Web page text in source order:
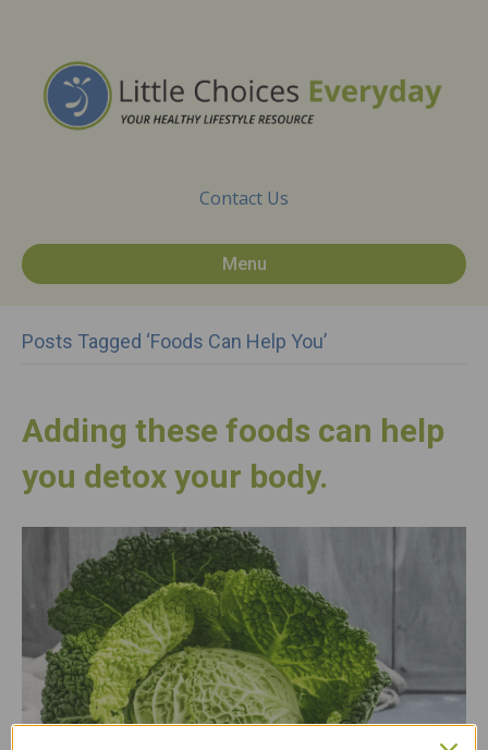
Contact Us
Menu
Posts Tagged ‘foods Can Help You’
Adding these foods can help
you detox your body.